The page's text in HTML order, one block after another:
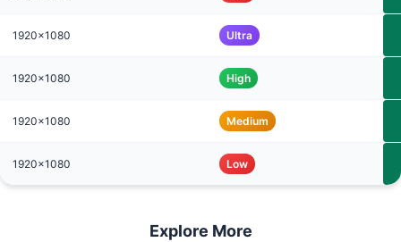
1920x1080 Ultra
1920x1080 High
1920x1080 Medium
1920x1080 Low
Explore More